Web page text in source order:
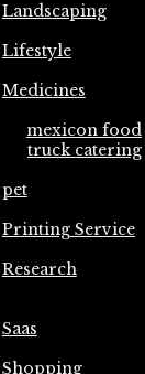
Landscaping
Lifestyle
Medicines
mexicon food
truck catering
pet
Printing Service
Research
Saas
Shopping